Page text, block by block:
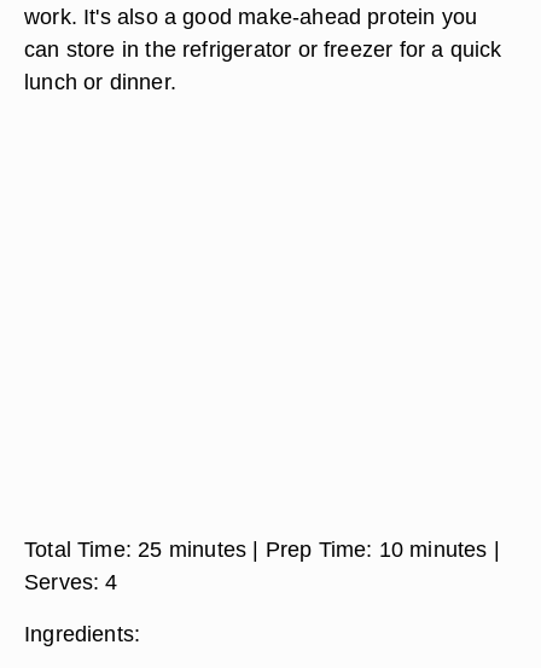
work. It's also a good make-ahead protein you
can store in the refrigerator or freezer for a quick
lunch or dinner.
Total Time: 25 minutes | Prep Time: 10 minutes |
Serves: 4
Ingredients: